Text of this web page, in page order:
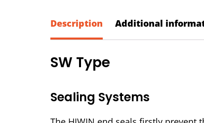
Description Additional
SW Type
Sealing Systems